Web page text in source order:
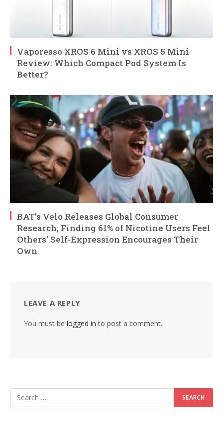
Vaporesso XROS 6 Mini vs XROS 5 Mini
Review: Which Compact Pod System Is
Better?
BAT’s Velo Releases Global Consumer
Research, Finding 61% of Nicotine Users Feel
Others’ Self-Expression Encourages Their
Own
LEAVE A REPLY
You must be logged in to post a comment.